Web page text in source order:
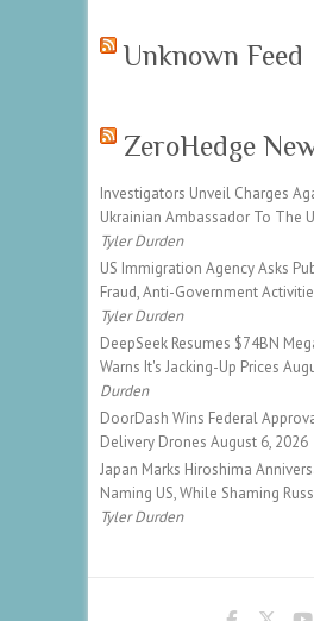
Unknown Feed
ZeroHedge
Investigators Unveil Charges
Ukrainian Ambassador To The
Tyler Durden
US Immigration Agency Asks
Fraud, Anti-Government
Tyler Durden
DeepSeek Resumes $74BN
Warns It's Jacking-Up Prices
Durden
DoorDash Wins Federal
Delivery Drones August 6, 2026
Japan Marks Hiroshima
Naming US, While Shaming
Tyler Durden